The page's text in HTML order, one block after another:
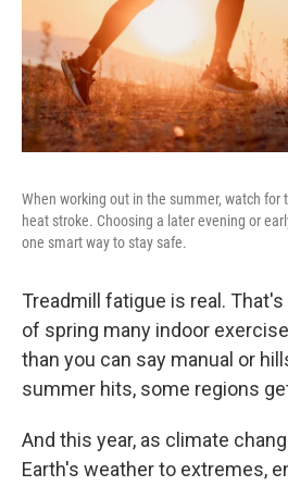
When working out in the summer, watch for
heat stroke. Choosing a later evening or
one smart way to stay safe.
Treadmill fatigue is real.
of spring many indoor
than you can say manual or
summer hits, some regions
And this year, as climate
Earth's weather to extremes,